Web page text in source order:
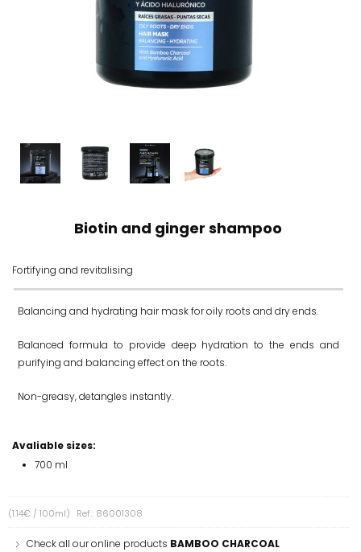
Biotin and ginger shampoo
Fortifying and revitalising
Balancing and hydrating hair mask for oily roots and dry ends.
Balanced formula to provide deep hydration to the ends and
purifying and balancing effect on the roots.
Non-greasy, detangles instantly.
Avaliable sizes:
700 ml
(1.14€ / 100ml) Ref.: 86001308
Check all our online products BAMBOO CHARCOAL